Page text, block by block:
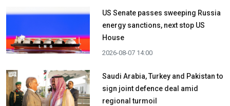
US Senate passes sweeping Russia
energy sanctions, next stop US
House
2026-08-07 14:00
Saudi Arabia, Turkey and Pakistan to
sign joint defence deal amid
regional turmoil